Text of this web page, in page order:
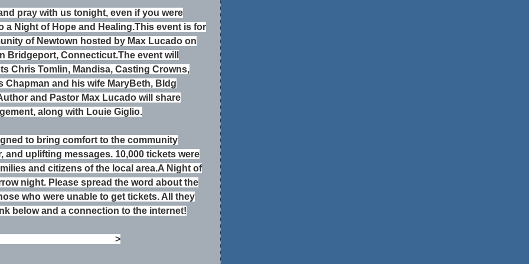
pray with us tonight, even ifyou were
a Night of Hope and Healing.This event is for
of Newtown hosted by Max Lucado on
Bridgeport, Connecticut.The event will
Chris Tomlin, Mandisa, Casting Crowns,
Chapman and his wife MaryBeth, Bldg
and Pastor Max Lucado will share
along with Louie Giglio.
to bring comfort to the community
and uplifting messages. 10,000 tickets were
and citizens of the local area.A Night of
night. Please spread the word about the
who were unable to get tickets. All they
below and a connection to the internet!
>